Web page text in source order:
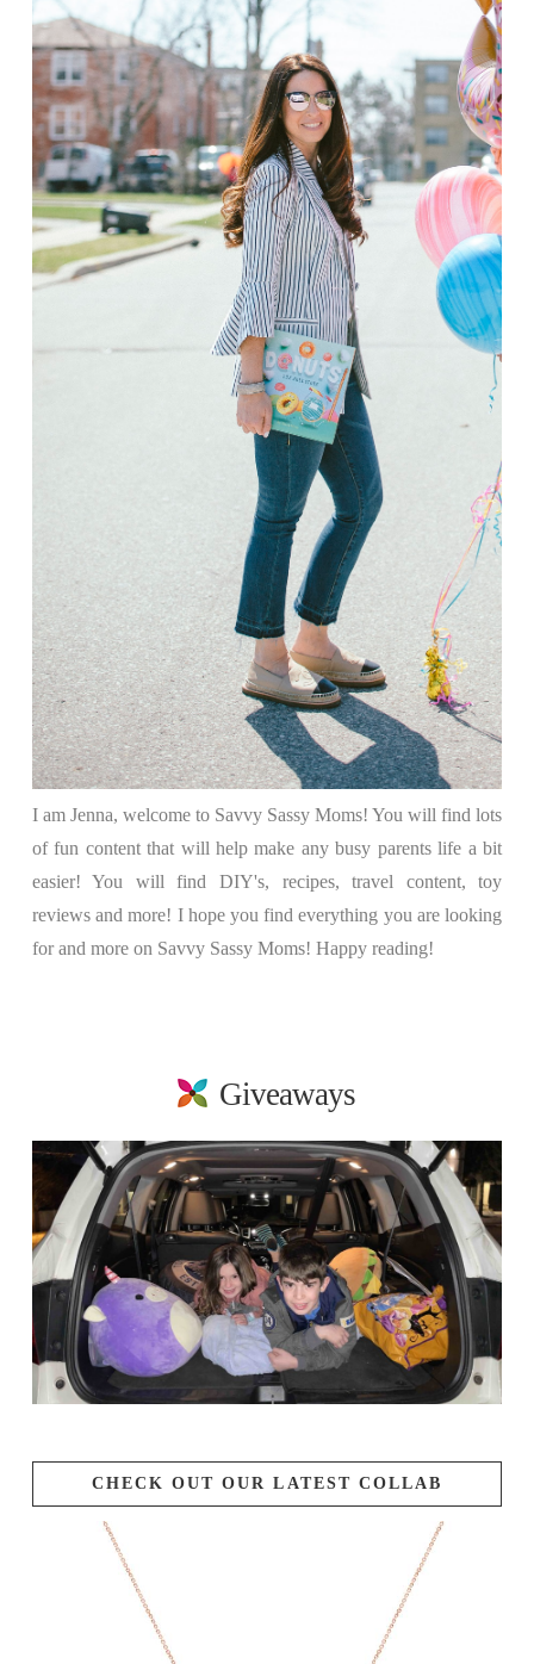
I am Jenna, welcome to Savvy Sassy Moms! You will find lots
of fun content that will help make any busy parents life a bit
easier! You will find DIY's, recipes, travel content, toy
reviews and more! I hope you find everything you are looking
for and more on Savvy Sassy Moms! Happy reading!
Giveaways
CHECK OUT OUR LATEST COLLAB